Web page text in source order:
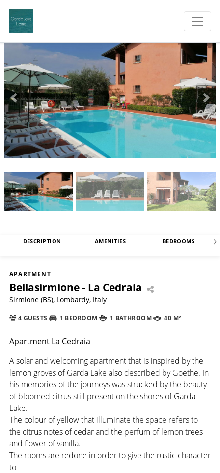
DESCRIPTION AMENITIES BEDROOMS
APARTMENT
Bellasirmione - La Cedraia
Sirmione (BS), Lombardy, Italy
4 GUESTS 1 BEDROOM 1 BATHROOM 40 M²
Apartment La Cedraia
A solar and welcoming apartment that is inspired by the
lemon groves of Garda Lake also described by Goethe. In
his memories of the journeys was strucked by the beauty
of bloomed citrus still present on the shores of Garda
Lake.
The colour of yellow that illuminate the space refers to
the citrus notes of cedar and the perfum of lemon trees
and flower of vanilla.
The rooms are redone in order to give the rustic character
to